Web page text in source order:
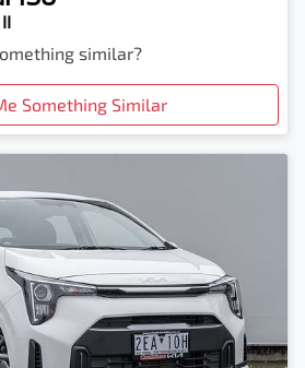
similar?
Something Similar